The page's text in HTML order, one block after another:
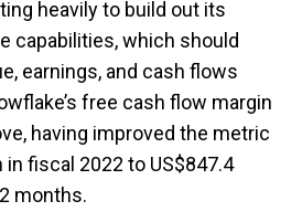
heavily to build out its
capabilities, which should
earnings, and cash flows
free cash flow margin
having improved the metric
fiscal 2022 to US$847.4
months.